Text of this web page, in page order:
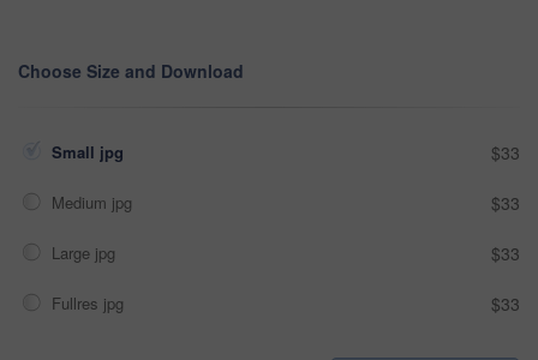
Choose Size and Download
Small jpg $33
Medium jpg $33
Large jpg $33
Fullres jpg $33